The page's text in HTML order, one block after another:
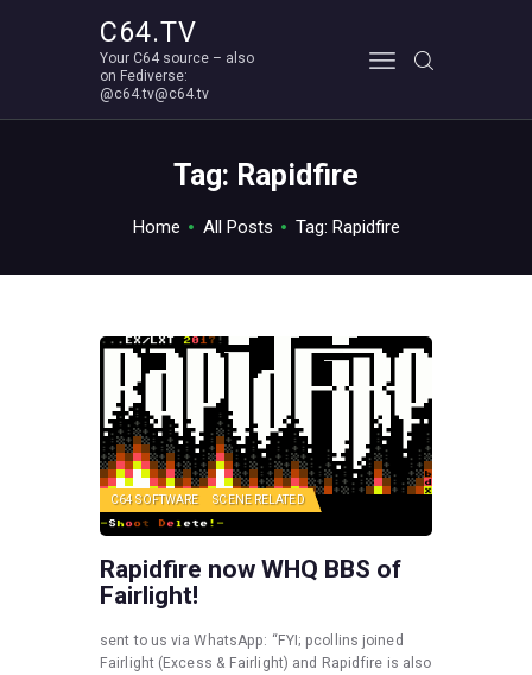
C64.TV
Your C64 source – also
on Fediverse:
@c64.tv@c64.tv
Tag: Rapidfire
Home All Posts Tag: Rapidfire
Your C64 source – also on Fediverse: @c64.tv@c64.tv
C64 SOFTWARE SCENE RELATED
Rapidfire now WHQ BBS of
Fairlight!
sent to us via WhatsApp: “FYI; pcollins joined
Fairlight (Excess & Fairlight) and Rapidfire is also